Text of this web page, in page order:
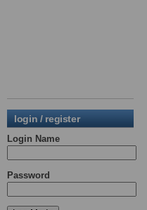
login / register
Login Name
Password